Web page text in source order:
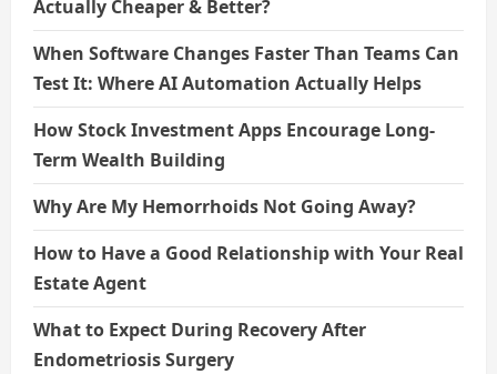
Actually Cheaper & Better?
When Software Changes Faster Than Teams Can
Test It: Where AI Automation Actually Helps
How Stock Investment Apps Encourage Long-
Term Wealth Building
Why Are My Hemorrhoids Not Going Away?
How to Have a Good Relationship with Your Real
Estate Agent
What to Expect During Recovery After
Endometriosis Surgery